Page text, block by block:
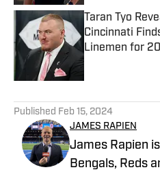
Taran Tyo
Cincinnati
Linemen for
Published by on
Published Feb 15, 2024
JAMES RAPIEN
James Rapien
Bengals, Reds